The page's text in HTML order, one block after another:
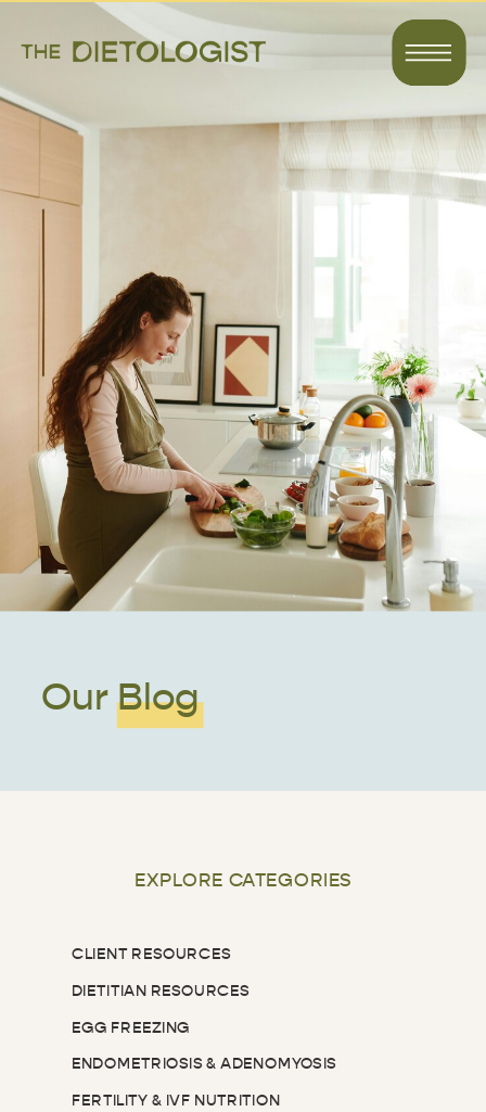
Our Blog
EXPLORE CATEGORIES
EGG FREEZING
DIETITIAN RESOURCES
CLIENT RESOURCES
ENDOMETRIOSIS & ADENOMYOSIS
FERTILITY & IVF NUTRITION